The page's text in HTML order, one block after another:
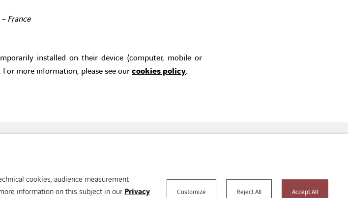
France
installed on their device (computer, mobile or
more information, please see ourcookies policy
cookies, audience measurement
information on this subject in our Privacy Customize Reject All Accept All